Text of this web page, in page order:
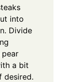
into
Divide
a bit
desired.